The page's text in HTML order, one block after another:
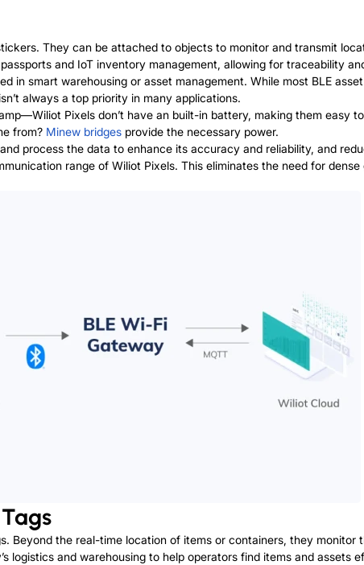
They can be attached to objects to monitor and transmit
and IoT inventory management, allowing for traceability
in smart warehousing or asset management. While most BLE
always a top priority in many applications.
Pixels don’t have an built-in battery, making them easy
from? Minew bridges provide the necessary power.
process the data to enhance its accuracy and reliability, and
range of Wiliot Pixels. This eliminates the need for
Beyond the real-time location of items or containers, they
logistics and warehousing to help operators find items and assets